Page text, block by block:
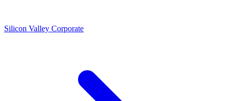
Silicon Valley Corporate